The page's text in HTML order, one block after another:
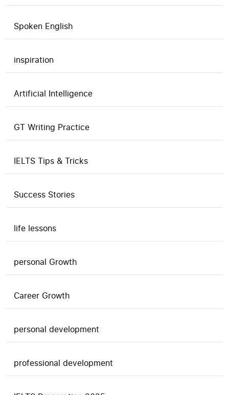
Spoken English
inspiration
Artificial Intelligence
GT Writing Practice
IELTS Tips & Tricks
Success Stories
life lessons
personal Growth
Career Growth
personal development
professional development